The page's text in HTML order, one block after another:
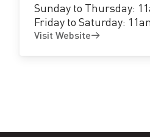
Sunday to Thursday:
Friday to Saturday:
Visit Website